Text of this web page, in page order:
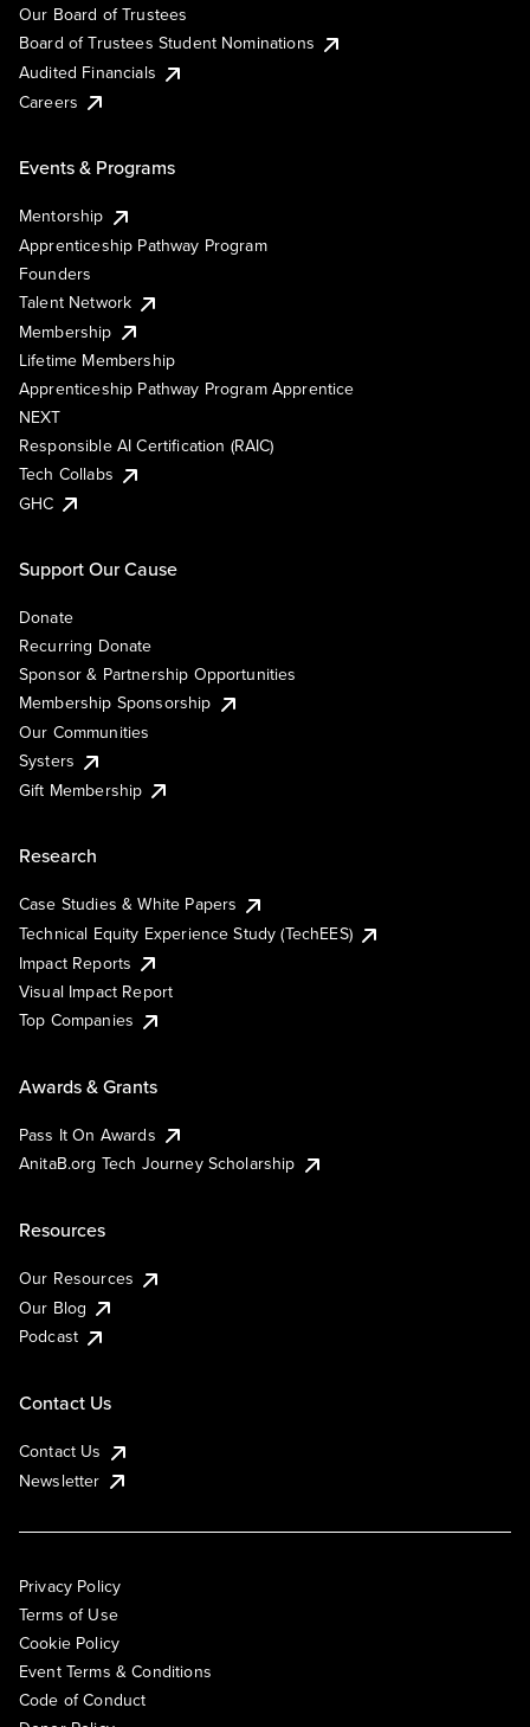
Our Board of Trustees
Board of Trustees Student Nominations
Audited Financials
Careers
Events & Programs
Mentorship
Apprenticeship Pathway Program
Founders
Talent Network
Membership
Lifetime Membership
Apprenticeship Pathway Program Apprentice
NEXT
Responsible AI Certification (RAIC)
Tech Collabs
GHC
Support Our Cause
Donate
Recurring Donate
Sponsor & Partnership Opportunities
Membership Sponsorship
Our Communities
Systers
Gift Membership
Research
Case Studies & White Papers
Technical Equity Experience Study (TechEES)
Impact Reports
Visual Impact Report
Top Companies
Awards & Grants
Pass It On Awards
AnitaB.org Tech Journey Scholarship
Resources
Our Resources
Our Blog
Podcast
Contact Us
Contact Us
Newsletter
Privacy Policy
Terms of Use
Cookie Policy
Event Terms & Conditions
Code of Conduct